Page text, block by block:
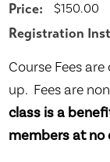
Price: $150.00
Registration
Course Fees
up. Fees are
class is a
members at no